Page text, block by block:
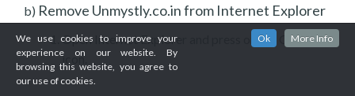
b) Remove Unmystly.co.in from Internet Explorer
Open Internet Explorer and press on the Gear
icon.
We use cookies to improve your
experience on our website. By
browsing this website, you agree to
our use of cookies.
Ok More Info